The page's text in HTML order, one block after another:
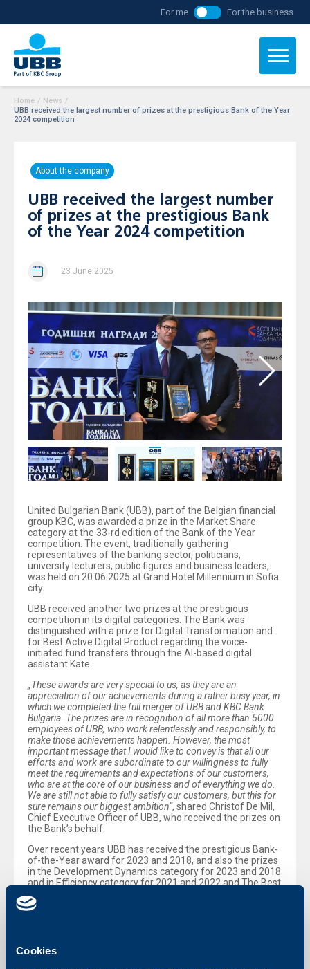
Cookies
For me For the business
Home / News /
UBB received the largest number of prizes at the prestigious Bank of the Year
2024 competition
About the company
UBB received the largest number
of prizes at the prestigious Bank
of the Year 2024 competition
23 June 2025
United Bulgarian Bank (UBB), part of the Belgian financial
group KBC, was awarded a prize in the Market Share
category at the 33-rd edition of the Bank of the Year
competition. The event, traditionally gathering
representatives of the banking sector, politicians,
university lecturers, public figures and business leaders,
was held on 20.06.2025 at Grand Hotel Millennium in Sofia
city.
UBB received another two prizes at the prestigious
competition in its digital categories. The Bank was
distinguished with a prize for Digital Transformation and
for Best Active Digital Product regarding the voice-
initiated fund transfers through the AI-based digital
assistant Kate.
„These awards are very special to us, as they are an
appreciation of our achievements during a rather busy year, in
which we completed the full merger of UBB and KBC Bank
Bulgaria. The prizes are in recognition of all more than 5000
employees of UBB, who work relentlessly and responsibly, to
make those achievements happen. However, the most
important message that I would like to convey is that all our
efforts and work are subordinate to our willingness to fully
meet the requirements and expectations of our customers,
who are at the core of our business and of everything we do.
We are still not able to fully satisfy our customers, but this for
sure remains our biggest ambition“, shared Christof De Mil,
Chief Executive Officer of UBB, who received the prizes on
the Bank’s behalf.
Over recent years UBB has received the prestigious Bank-
of-the-Year award for 2023 and 2018, and also the prizes
in the Development Dynamics category for 2023 and 2018
and in Efficiency category for 2021 and 2022 and The Best
Digital Product for 2023.
The Bank of the Year awards are being organized
from the big Bank-of-the-Year prize, the ranking